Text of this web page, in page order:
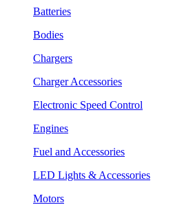
Batteries
Bodies
Chargers
Charger Accessories
Electronic Speed Control
Engines
Fuel and Accessories
LED Lights & Accessories
Motors